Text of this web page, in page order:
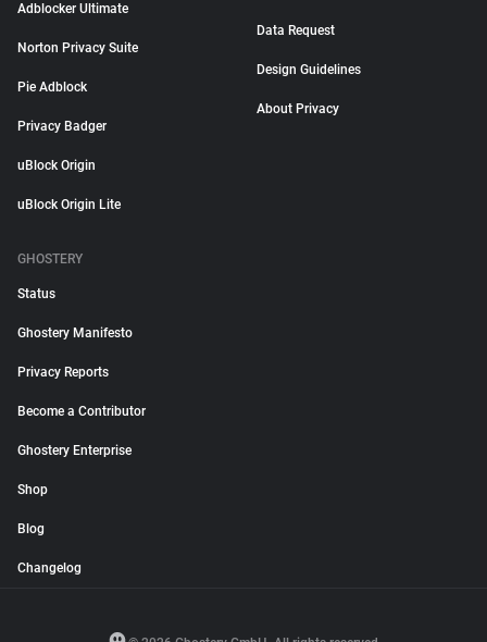
Adblocker Ultimate
Norton Privacy Suite
Pie Adblock
Privacy Badger
uBlock Origin
uBlock Origin Lite
Data Request
Design Guidelines
About Privacy
GHOSTERY
Status
Ghostery Manifesto
Privacy Reports
Become a Contributor
Ghostery Enterprise
Shop
Blog
Changelog